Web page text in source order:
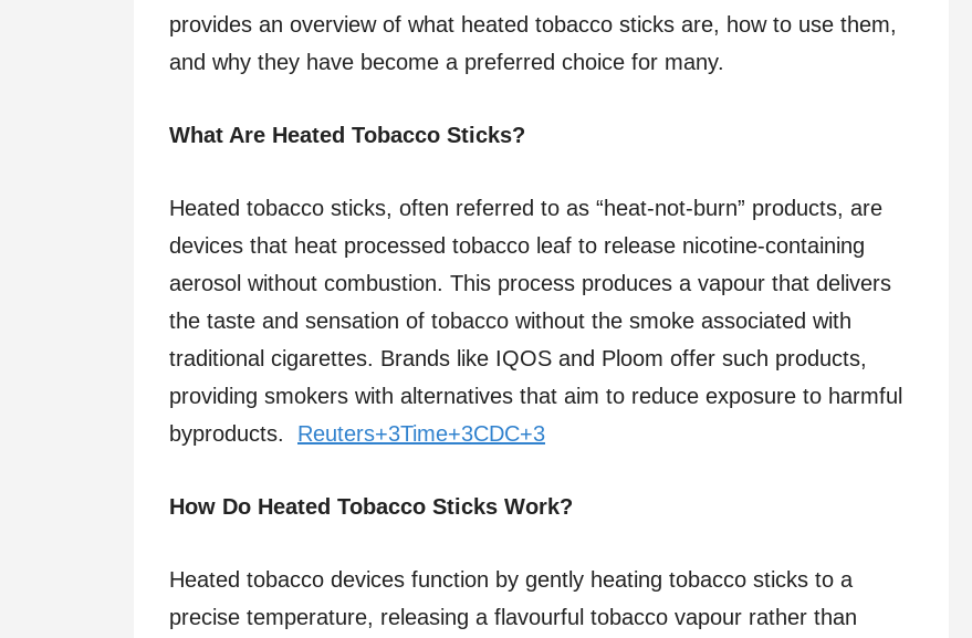
provides an overview of what heated tobacco sticks are, how to use them,
and why they have become a preferred choice for many.
What Are Heated Tobacco Sticks?
Heated tobacco sticks, often referred to as “heat-not-burn” products, are
devices that heat processed tobacco leaf to release nicotine-containing
aerosol without combustion. This process produces a vapour that delivers
the taste and sensation of tobacco without the smoke associated with
traditional cigarettes. Brands like IQOS and Ploom offer such products,
providing smokers with alternatives that aim to reduce exposure to harmful
byproducts. Reuters+3Time+3CDC+3
How Do Heated Tobacco Sticks Work?
Heated tobacco devices function by gently heating tobacco sticks to a
precise temperature, releasing a flavourful tobacco vapour rather than